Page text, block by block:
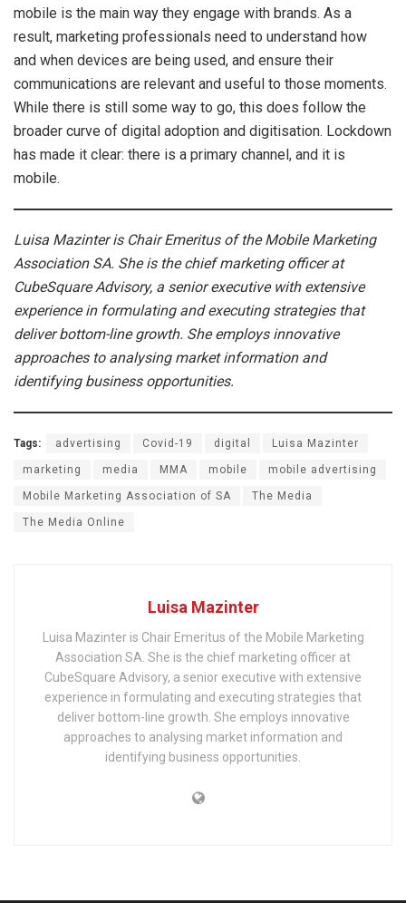
mobile is the main way they engage with brands. As a
result, marketing professionals need to understand how
and when devices are being used, and ensure their
communications are relevant and useful to those moments.
While there is still some way to go, this does follow the
broader curve of digital adoption and digitisation. Lockdown
has made it clear: there is a primary channel, and it is
mobile.
Luisa Mazinter is Chair Emeritus of the Mobile Marketing
Association SA. She is the chief marketing officer at
CubeSquare Advisory, a senior executive with extensive
experience in formulating and executing strategies that
deliver bottom-line growth. She employs innovative
approaches to analysing market information and
identifying business opportunities.
Tags: advertising Covid-19 digital Luisa Mazinter
marketing media MMA mobile mobile advertising
Mobile Marketing Association of SA The Media
The Media Online
Luisa Mazinter
Luisa Mazinter is Chair Emeritus of the Mobile Marketing
Association SA. She is the chief marketing officer at
CubeSquare Advisory, a senior executive with extensive
experience in formulating and executing strategies that
deliver bottom-line growth. She employs innovative
approaches to analysing market information and
identifying business opportunities.